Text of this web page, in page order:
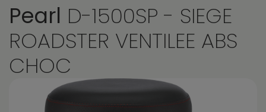
Pearl D-1500SP - SIEGE
ROADSTER VENTILEE ABS
CHOC